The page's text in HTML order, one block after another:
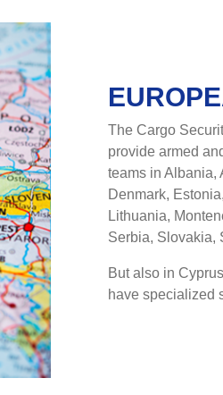
The Cargo
provide armed
teams in Albania,
Denmark,
Lithuania,
Serbia, Slovakia,
But also in
have specialized